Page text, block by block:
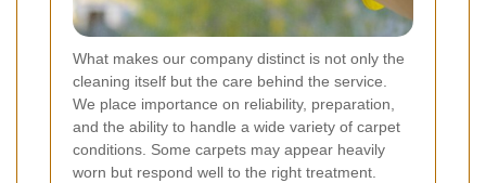
What makes our company distinct is not only the
cleaning itself but the care behind the service.
We place importance on reliability, preparation,
and the ability to handle a wide variety of carpet
conditions. Some carpets may appear heavily
worn but respond well to the right treatment.